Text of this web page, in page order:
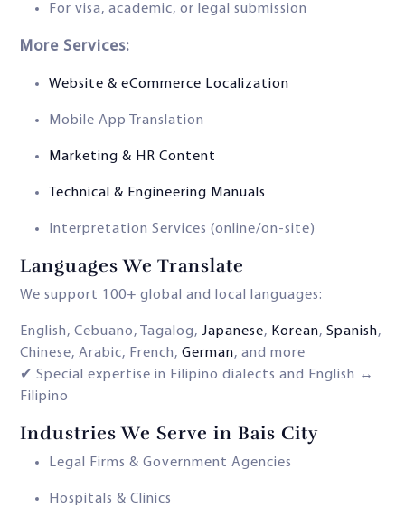
For visa, academic, or legal submission
More Services:
Website & eCommerce Localization
Mobile App Translation
Marketing & HR Content
Technical & Engineering Manuals
Interpretation Services (online/on-site)
Languages We Translate
We support 100+ global and local languages:
English, Cebuano, Tagalog, Japanese, Korean, Spanish,
Chinese, Arabic, French, German, and more
✔ Special expertise in Filipino dialects and English ↔
Filipino
Industries We Serve in Bais City
Legal Firms & Government Agencies
Hospitals & Clinics